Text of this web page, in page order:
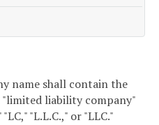
name shall contain the
liability company"
"L.L.C.," or "LLC."